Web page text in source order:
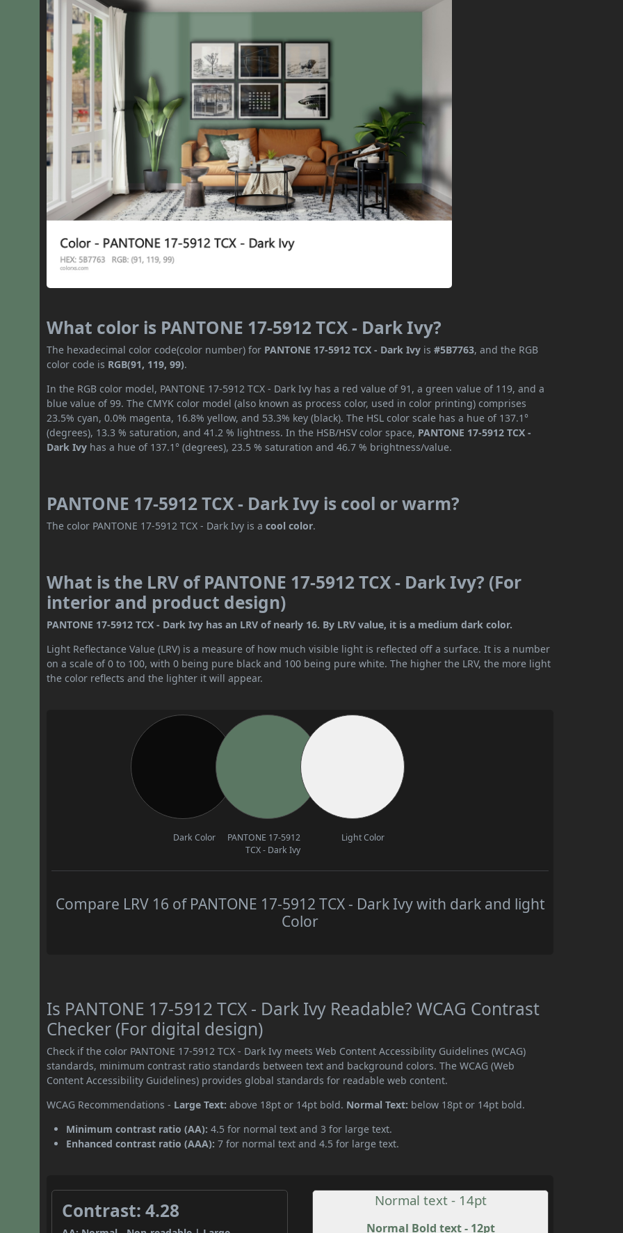
What color is PANTONE 17-5912 TCX - Dark Ivy?
The hexadecimal color code(color number) for PANTONE 17-5912 TCX - Dark Ivy is#5B7763, and the RGB
color code is RGB(91, 119, 99).
In the RGB color model, PANTONE 17-5912 TCX - Dark Ivy has a red value of 91, a green value of 119, and a
blue value of 99. The CMYK color model (also known as process color, used in color printing) comprises
23.5% cyan, 0.0% magenta, 16.8% yellow, and 53.3% key (black). The HSL color scale has a hue of 137.1°
(degrees), 13.3 % saturation, and 41.2 % lightness. In the HSB/HSV color space, PANTONE 17-5912 TCX -
Dark Ivy has a hue of 137.1° (degrees), 23.5 % saturation and 46.7 % brightness/value.
PANTONE 17-5912 TCX - Dark Ivy is cool or warm?
The color PANTONE 17-5912 TCX - Dark Ivy is acool color.
What is the LRV of PANTONE 17-5912 TCX - Dark Ivy? (For
interior and product design)
PANTONE 17-5912 TCX - Dark Ivy has an LRV of nearly 16. By LRV value, it is a medium dark color.
Light Reflectance Value (LRV) is a measure of how much visible light is reflected off a surface. It is a number
on a scale of 0 to 100, with 0 being pure black and 100 being pure white. The higher the LRV, the more light
the color reflects and the lighter it will appear.
Dark Color
PANTONE 17-5912
TCX - Dark Ivy
Light Color
Compare LRV 16 of PANTONE 17-5912 TCX - Dark Ivy with dark and light
Color
Is PANTONE 17-5912 TCX - Dark Ivy Readable? WCAG Contrast
Checker (For digital design)
Check if the color PANTONE 17-5912 TCX - Dark Ivy meets Web Content Accessibility Guidelines (WCAG)
standards, minimum contrast ratio standards between text and background colors. The WCAG (Web
Content Accessibility Guidelines) provides global standards for readable web content.
WCAG Recommendations - Large Text: above 18pt or 14pt bold. Normal Text: below 18pt or 14pt bold.
Minimum contrast ratio (AA): 4.5 for normal text and 3 for large text.
Enhanced contrast ratio (AAA): 7 for normal text and 4.5 for large text.
Contrast: 4.28 Normal text - 14pt
Normal Bold text - 12pt